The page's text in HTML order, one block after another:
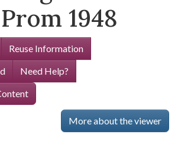
1948
Reuse Information
Need Help?
More about the viewer